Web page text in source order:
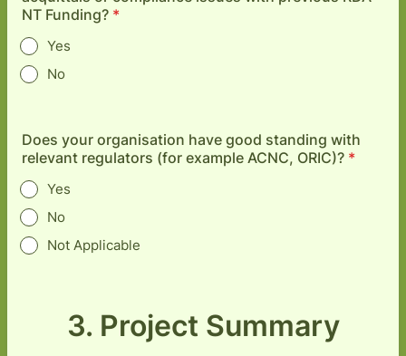
NT Funding? *
Yes
No
Does your organisation have good standing with
relevant regulators (for example ACNC, ORIC)? *
Yes
No
Not Applicable
3. Project Summary